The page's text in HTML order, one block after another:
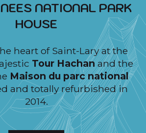
NATIONAL PARK
HOUSE
heart of Saint-Lary at the
Tour Hachanand the
Maison du parc national
and totally refurbished in
2014.